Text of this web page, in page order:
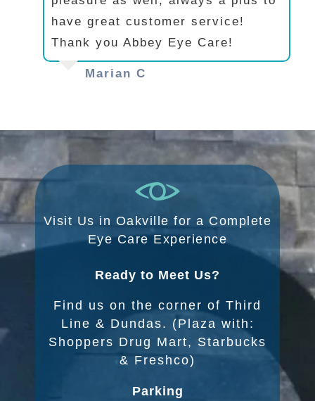
have great customer service!
Thank you Abbey Eye Care!
Marian C
Visit Us in Oakville for a Complete
Eye Care Experience
Ready to Meet Us?
Find us on the corner of Third
Line & Dundas. (Plaza with:
Shoppers Drug Mart, Starbucks
& Freshco)
Parking